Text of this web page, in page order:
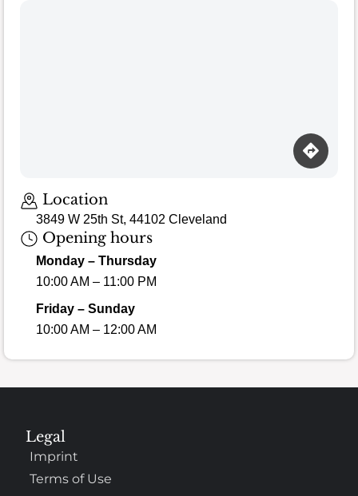
Location
3849 W 25th St, 44102 Cleveland
Opening hours
Monday – Thursday
10:00 AM – 11:00 PM
Friday – Sunday
10:00 AM – 12:00 AM
Legal
Imprint
Terms of Use